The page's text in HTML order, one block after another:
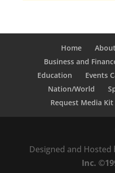
Home
Business and
Education
Events
Nation/World
Request Media Kit
Designed and Hosted
Inc.